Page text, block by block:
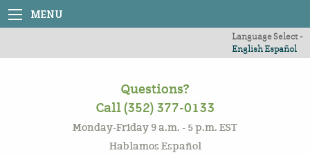
MENU
Language Select -
English Español
Questions?
Call (352) 377-0133
Monday-Friday 9 a.m. - 5 p.m. EST
Hablamos Español